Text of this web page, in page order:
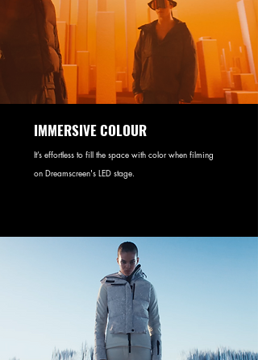
IMMERSIVE COLOUR
It’s effortless to fill the space with color when filming
on Dreamscreen's LED stage.